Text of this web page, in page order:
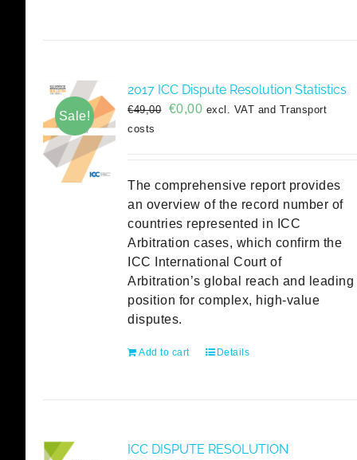
Sale!
2017 ICC Dispute Resolution Statistics
€49,00
Original
€0,00Current
excl. VAT and Transport
costs
The comprehensive report provides
an overview of the record number of
countries represented in ICC
Arbitration cases, which confirm the
ICC International Court of
Arbitration’s global reach and leading
position for complex, high-value
disputes.
Add to cart Details
ICC DISPUTE RESOLUTION